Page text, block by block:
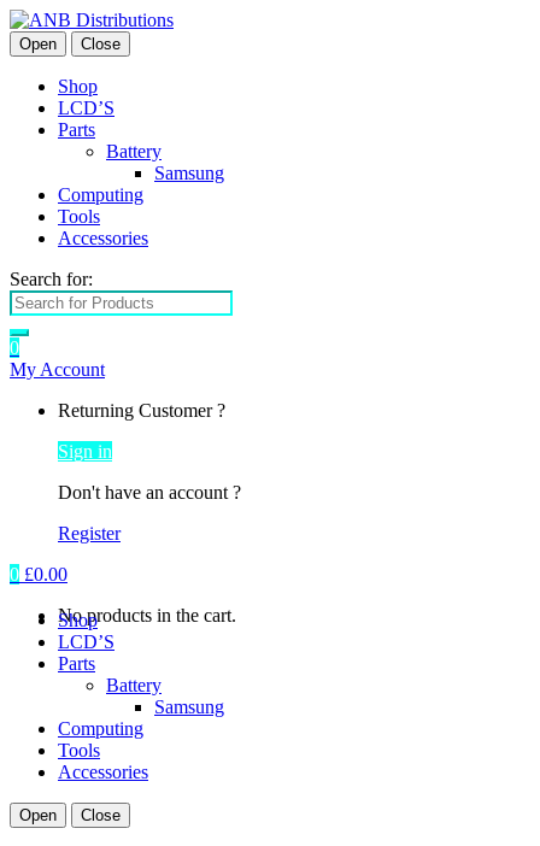
Open Close
Shop
LCD’S
Parts
Battery
Samsung
Computing
Tools
Accessories
Search for:
0
My Account
Returning Customer ?
Sign in
Don't have an account ?
Register
0 £0.00
No products in the cart.
Shop
LCD’S
Parts
Battery
Samsung
Computing
Tools
Accessories
Open Close